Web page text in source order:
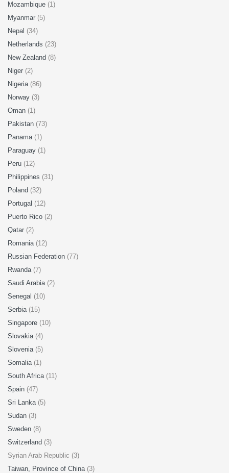
Mozambique (1)
Myanmar (5)
Nepal (34)
Netherlands (23)
New Zealand (8)
Niger (2)
Nigeria (86)
Norway (3)
Oman (1)
Pakistan (73)
Panama (1)
Paraguay (1)
Peru (12)
Philippines (31)
Poland (32)
Portugal (12)
Puerto Rico (2)
Qatar (2)
Romania (12)
Russian Federation (77)
Rwanda (7)
Saudi Arabia (2)
Senegal (10)
Serbia (15)
Singapore (10)
Slovakia (4)
Slovenia (5)
Somalia (1)
South Africa (11)
Spain (47)
Sri Lanka (5)
Sudan (3)
Sweden (8)
Switzerland (3)
Syrian Arab Republic (3)
Taiwan, Province of China (3)